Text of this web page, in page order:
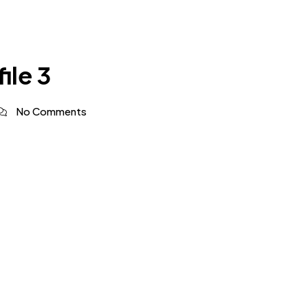
3
No Comments